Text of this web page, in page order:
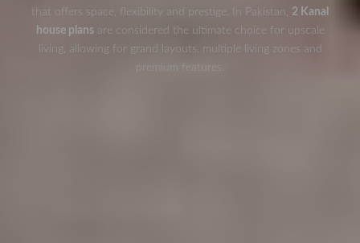
that offers space, flexibility and prestige. In Pakistan, 2 Kanal
house plansare considered the ultimate choice for upscale
living, allowing for grand layouts, multiple living zones and
premium features.